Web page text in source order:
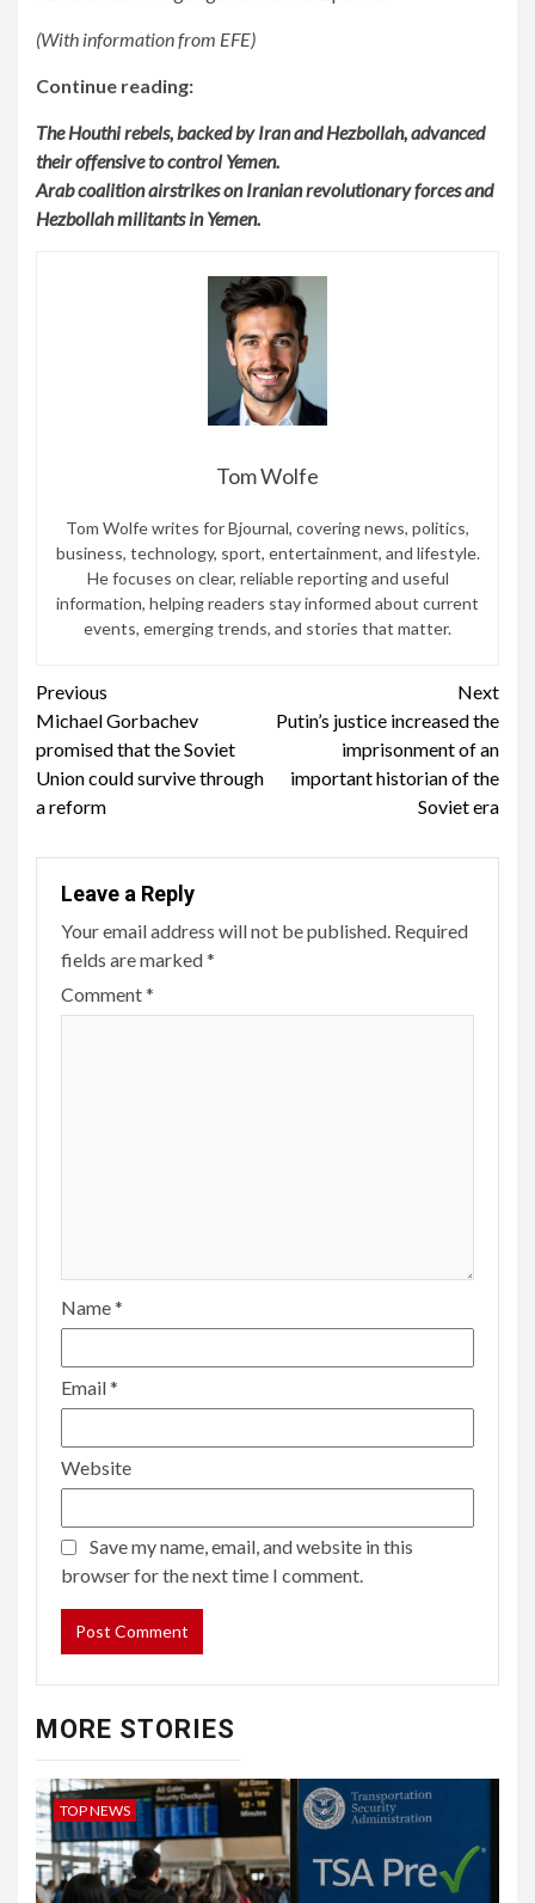
(With information from EFE)
Continue reading:
The Houthi rebels, backed by Iran and Hezbollah, advanced
their offensive to control Yemen.
Arab coalition airstrikes on Iranian revolutionary forces and
Hezbollah militants in Yemen.
Tom Wolfe
Tom Wolfe writes for Bjournal, covering news, politics,
business, technology, sport, entertainment, and lifestyle.
He focuses on clear, reliable reporting and useful
information, helping readers stay informed about current
events, emerging trends, and stories that matter.
Continue
Reading
Previous
Michael Gorbachev
promised that the Soviet
Union could survive through
a reform
Next
Putin’s justice increased the
imprisonment of an
important historian of the
Soviet era
Leave a Reply
Your email address will not be published. Required
fields are marked*
Comment*
Name*
Email*
Website
Save my name, email, and website in this
browser for the next time I comment.
MORE STORIES
TOP NEWS